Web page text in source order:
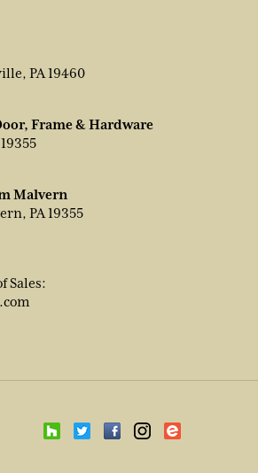
PA 19460
Frame & Hardware
Malvern
PA 19355
Sales: